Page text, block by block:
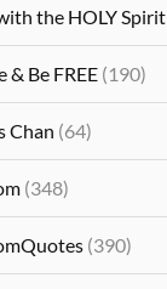
the HOLY Spirit
& Be FREE (190)
Chan (64)
(348)
(390)